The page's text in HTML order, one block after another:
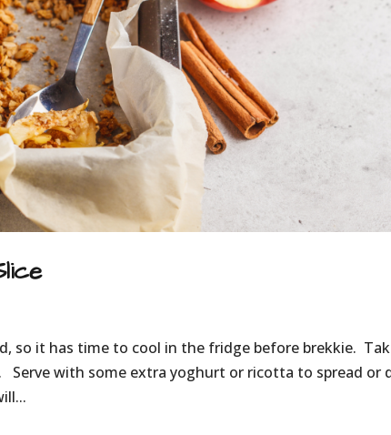
so it has time to cool in the fridge before brekkie.
Serve with some extra yoghurt or ricotta to spread or